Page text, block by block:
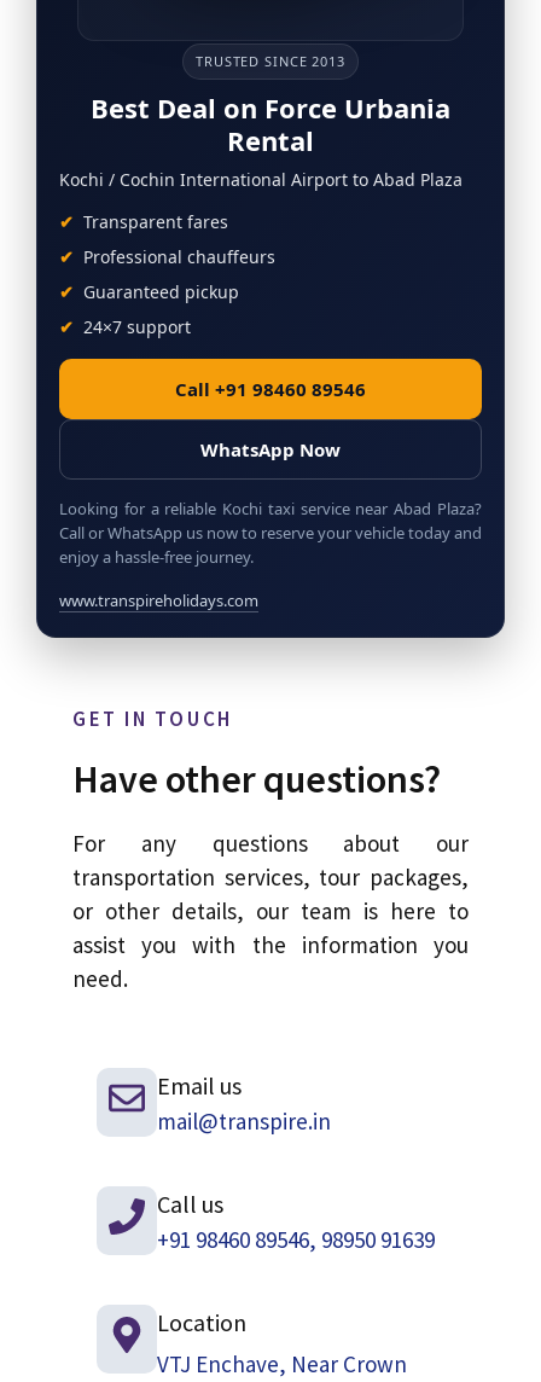
TRUSTED SINCE 2013
Best Deal on Force Urbania
Rental
Kochi / Cochin International Airport to Abad Plaza
Transparent fares
Professional chauffeurs
Guaranteed pickup
24×7 support
Call +91 98460 89546
WhatsApp Now
Looking for a reliable Kochi taxi service near Abad Plaza?
Call or WhatsApp us now to reserve your vehicle today and
enjoy a hassle-free journey.
www.transpireholidays.com
GET IN TOUCH
Have other questions?
For any questions about our
transportation services, tour packages,
or other details, our team is here to
assist you with the information you
need.
Email us
mail@transpire.in
Call us
+91 98460 89546, 98950 91639
Location
VTJ Enchave, Near Crown